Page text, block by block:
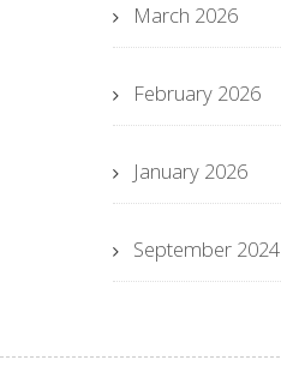
March 2026
February 2026
January 2026
September 2024